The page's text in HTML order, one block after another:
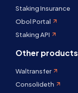
Staking Insurance
Obol Portal
Staking API
Other products
Waltransfer
Consolideth